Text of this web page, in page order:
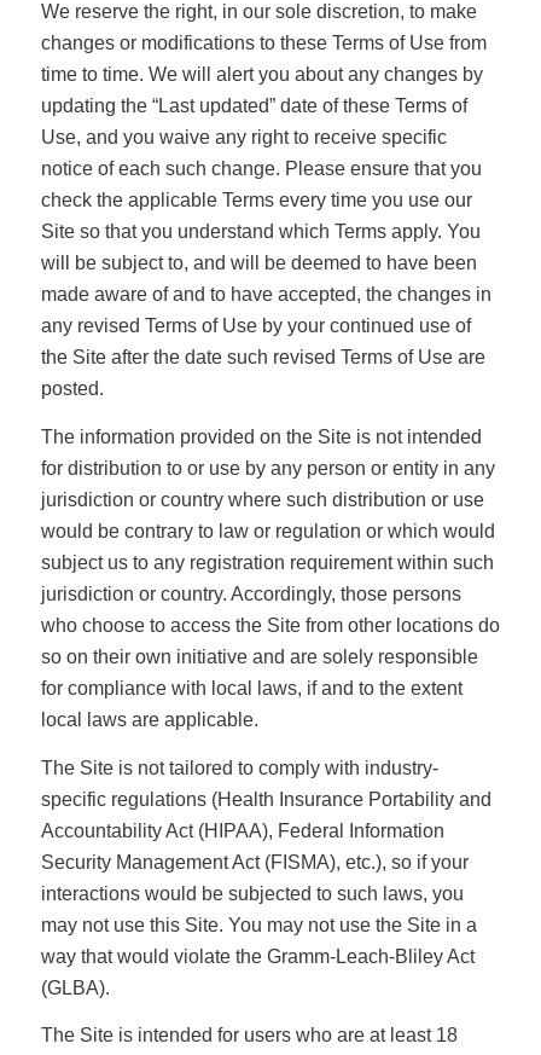
We reserve the right, in our sole discretion, to make
changes or modifications to these Terms of Use from
time to time. We will alert you about any changes by
updating the “Last updated” date of these Terms of
Use, and you waive any right to receive specific
notice of each such change. Please ensure that you
check the applicable Terms every time you use our
Site so that you understand which Terms apply. You
will be subject to, and will be deemed to have been
made aware of and to have accepted, the changes in
any revised Terms of Use by your continued use of
the Site after the date such revised Terms of Use are
posted.
The information provided on the Site is not intended
for distribution to or use by any person or entity in any
jurisdiction or country where such distribution or use
would be contrary to law or regulation or which would
subject us to any registration requirement within such
jurisdiction or country. Accordingly, those persons
who choose to access the Site from other locations do
so on their own initiative and are solely responsible
for compliance with local laws, if and to the extent
local laws are applicable.
The Site is not tailored to comply with industry-
specific regulations (Health Insurance Portability and
Accountability Act (HIPAA), Federal Information
Security Management Act (FISMA), etc.), so if your
interactions would be subjected to such laws, you
may not use this Site. You may not use the Site in a
way that would violate the Gramm-Leach-Bliley Act
(GLBA).
The Site is intended for users who are at least 18